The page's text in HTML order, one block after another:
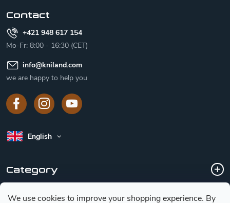
We use cookies to improve your shopping experience. By
Contact
+421 948 617 154
Mo-Fr: 8:00 - 16:30 (CET)
info@kniland.com
we are happy to help you
English
Category